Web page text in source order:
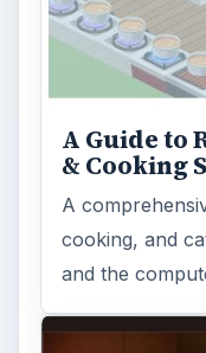
A Guide to
& Cooking
A
cooking, and
and the